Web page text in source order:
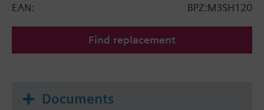
EAN:
BPZ:M3SH120
Find replacement
Documents